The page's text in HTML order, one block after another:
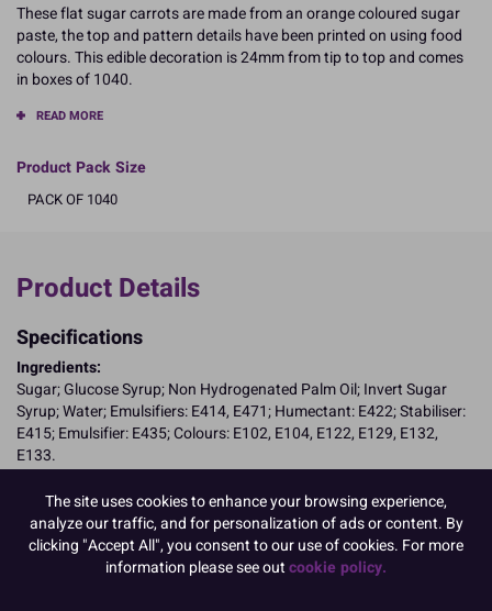
These flat sugar carrots are made from an orange coloured sugar
paste, the top and pattern details have been printed on using food
colours. This edible decoration is 24mm from tip to top and comes
in boxes of 1040.
READ MORE
Product Pack Size
PACK OF 1040
Product Details
Specifications
Ingredients:
Sugar; Glucose Syrup; Non Hydrogenated Palm Oil; Invert Sugar
Syrup; Water; Emulsifiers: E414, E471; Humectant: E422; Stabiliser:
E415; Emulsifier: E435; Colours: E102, E104, E122, E129, E132,
E133.
attention in children
Allergy Advice:
Suitable for Vegetarians
Suitable for Vegans
The site uses cookies to enhance your browsing experience,
analyze our traffic, and for personalization of ads or content. By
clicking "Accept All", you consent to our use of cookies. For more
information please see outcookie policy.